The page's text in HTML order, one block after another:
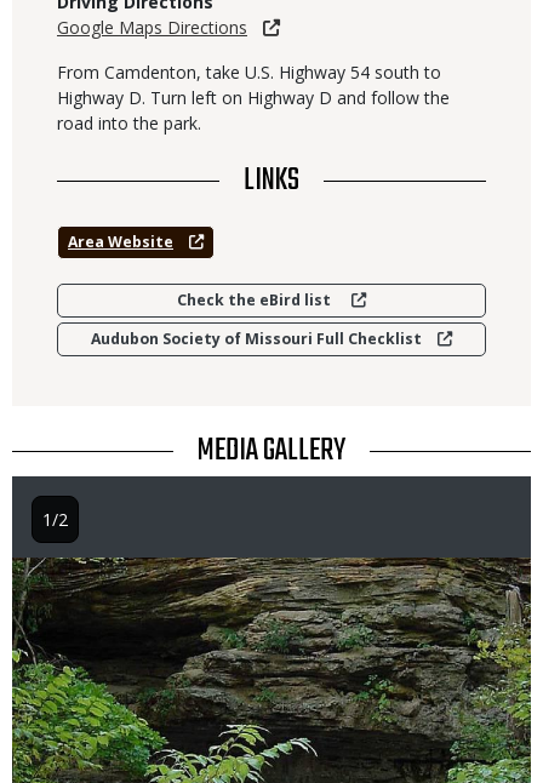
Google Maps Directions
From Camdenton, take U.S. Highway 54 south to
Highway D. Turn left on Highway D and follow the
road into the park.
TITLE LINKS
Area Website
Check the eBird list
Audubon Society of Missouri Full Checklist
TITLE MEDIA GALLERY
Image
1/2